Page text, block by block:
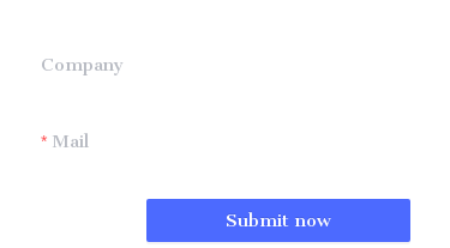
Company
Mail
Submit now